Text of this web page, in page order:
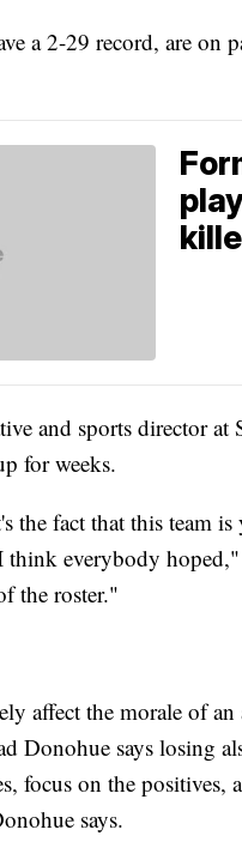
a 2-29 record, are on
and sports director at
for weeks.
the fact that this team
everybody
the roster."
affect the morale of
Donohue says losing
focus on the positives,
says.